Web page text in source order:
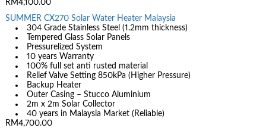
RM4,100.00
SUMMER CX270 Solar Water Heater Malaysia
304 Grade Stainless Steel (1.2mm thickness)
Tempered Glass Solar Panels
Pressurelized System
10 years Warranty
100% full set anti rusted material
Relief Valve Setting 850kPa (Higher Pressure)
Backup Heater
Outer Casing – Stucco Aluminium
2m x 2m Solar Collector
40 years in Malaysia Market (Reliable)
RM4,700.00